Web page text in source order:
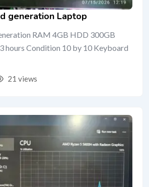
generation Laptop
RAM 4GB HDD 300GB
hours Condition 10 by 10 Keyboard
21 views